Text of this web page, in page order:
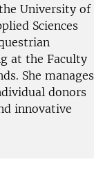
University of
Sciences
at the Faculty
She manages
donors
innovative